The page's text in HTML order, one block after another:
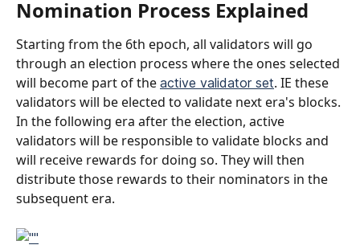
Nomination Process Explained​
Starting from the 6th epoch, all validators will go
through an election process where the ones selected
will become part of the active validator set. IE these
validators will be elected to validate next era's blocks.
In the following era after the election, active
validators will be responsible to validate blocks and
will receive rewards for doing so. They will then
distribute those rewards to their nominators in the
subsequent era.